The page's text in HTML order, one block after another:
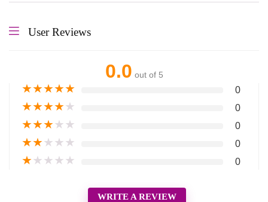
User Reviews
0.0 out of 5
★★★★★ 0
★★★★★ 0
★★★★★ 0
★★★★★ 0
★★★★★ 0
WRITE A REVIEW